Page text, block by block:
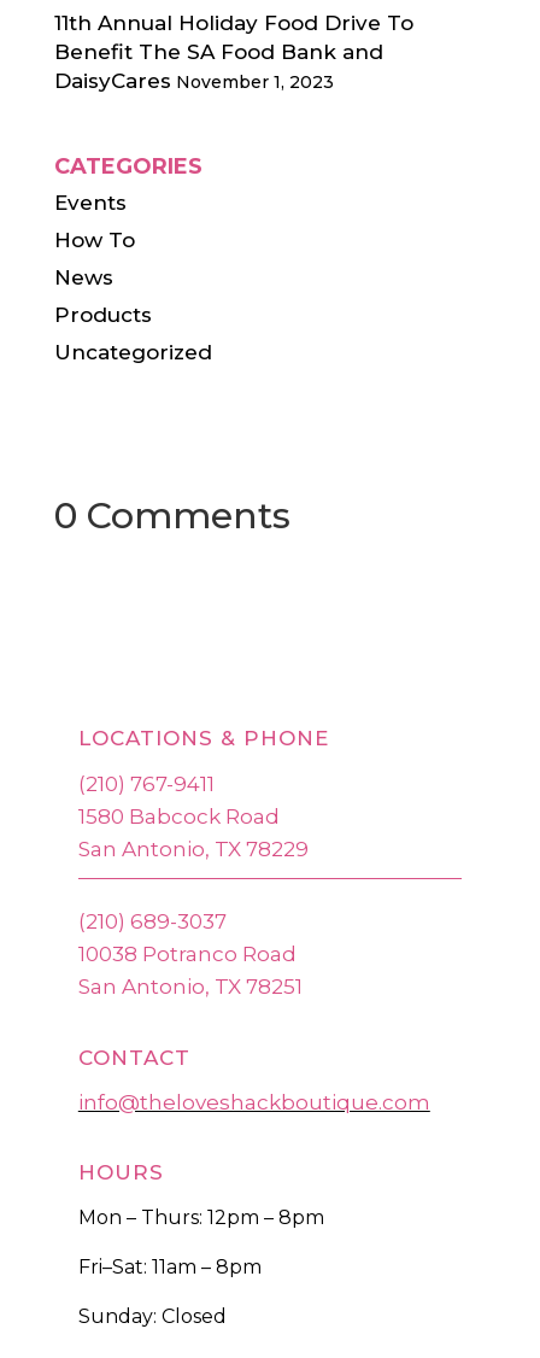
11th Annual Holiday Food Drive To
Benefit The SA Food Bank and
DaisyCares November 1, 2023
CATEGORIES
Events
How To
News
Products
Uncategorized
0 Comments
LOCATIONS & PHONE
(210) 767-9411
1580 Babcock Road
San Antonio, TX 78229
(210) 689-3037
10038 Potranco Road
San Antonio, TX 78251
CONTACT
info@theloveshackboutique.com
HOURS
Mon – Thurs: 12pm – 8pm
Fri–Sat: 11am – 8pm
Sunday: Closed